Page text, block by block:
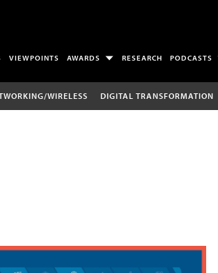
VIEWPOINTS AWARDS RESEARCH PODCASTS
WIRELESS DIGITAL TRANSFORMATION